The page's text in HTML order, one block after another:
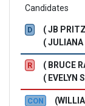
Candidates
D
( JB
(
R
( BRUCE
( EVELYN
CON